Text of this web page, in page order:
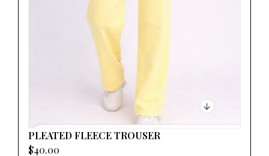
PLEATED FLEECE TROUSER
$40.00